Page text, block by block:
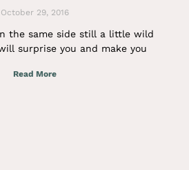
October 29, 2016
the same side still a little wild
surprise you and make you
Read More